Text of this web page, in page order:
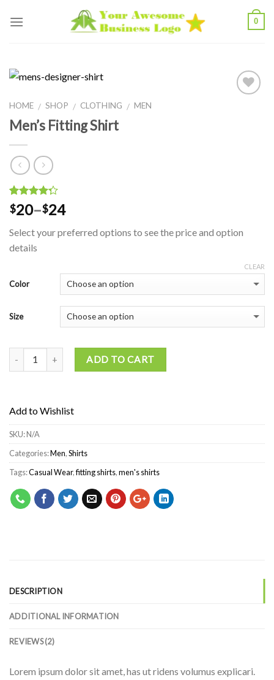
0
HOME / SHOP / CLOTHING / MEN
Men’s Fitting Shirt
4out of
5
based on
2
ratings
$20–$24
Select your preferred options to see the price and option
details
Color
Size
CLEAR
ADD TO CART
Add to Wishlist
SKU:N/A
Categories:Men,Shirts
Tags:Casual Wear,fitting shirts,men's shirts
DESCRIPTION
ADDITIONAL INFORMATION
REVIEWS (2)
Lorem ipsum dolor sit amet, has ut ridens volumus explicari.